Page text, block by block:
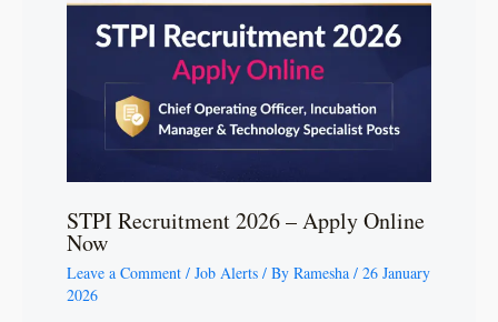
STPI Recruitment 2026 – Apply Online
Now
Leave a Comment / Job Alerts / By Ramesha / 26 January
2026